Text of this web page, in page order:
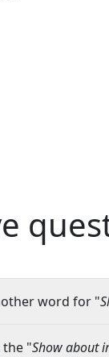
word for "
the "Show about